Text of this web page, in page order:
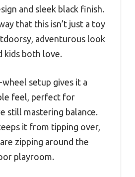
and sleek black finish.
that this isn’t just a toy
adventurous look
kids both love.
setup gives it a
feel, perfect for
still mastering balance.
it from tipping over,
zipping around the
playroom.